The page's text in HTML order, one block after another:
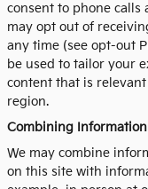
consent to phone calls
may opt out of
any time (see opt-out
be used to tailor your
content that is
region.
Combining
We may combine
on this site with